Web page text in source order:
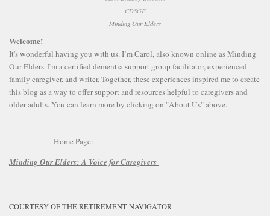
CDSGF
Minding Our Elders
Welcome!
It's wonderful having you with us. I’m Carol, also known online as Minding
Our Elders. I'm a certified dementia support group facilitator, experienced
family caregiver, and writer. Together, these experiences inspired me to create
this blog as a way to offer support and resources helpful to caregivers and
older adults. You can learn more by clicking on "About Us" above.
Home Page:
Minding Our Elders:A Voice for Caregivers
COURTESY OF THE RETIREMENT NAVIGATOR